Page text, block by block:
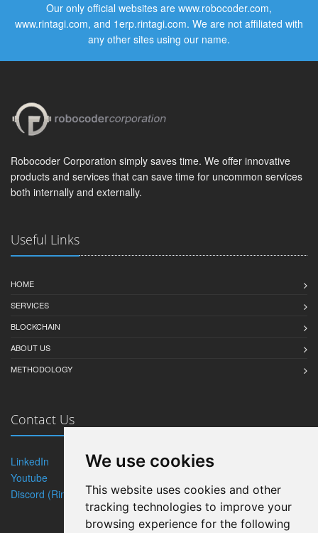
We use cookies
This website uses cookies and other
tracking technologies to improve your
browsing experience for the following
Our only official websites are www.robocoder.com,
www.rintagi.com, and 1erp.rintagi.com. We are not affiliated with
any other sites using our name.
Robocoder Corporation simply saves time. We offer innovative
products and services that can save time for uncommon services
both internally and externally.
Useful Links
HOME
SERVICES
BLOCKCHAIN
ABOUT US
METHODOLOGY
Contact Us
LinkedIn
Youtube
Discord (Rintagi)
Twitter